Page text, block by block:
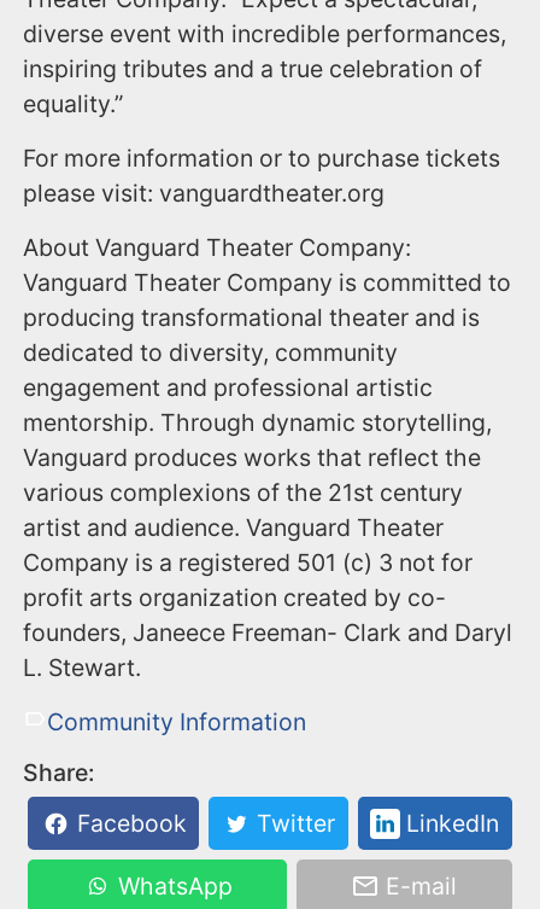
diverse event with incredible performances,
inspiring tributes and a true celebration of
equality.”
For more information or to purchase tickets
please visit: vanguardtheater.org
About Vanguard Theater Company:
Vanguard Theater Company is committed to
producing transformational theater and is
dedicated to diversity, community
engagement and professional artistic
mentorship. Through dynamic storytelling,
Vanguard produces works that reflect the
various complexions of the 21st century
artist and audience. Vanguard Theater
Company is a registered 501 (c) 3 not for
profit arts organization created by co-
founders, Janeece Freeman- Clark and Daryl
L. Stewart.
Community Information
Share:
Facebook
Twitter LinkedIn
WhatsApp E-mail